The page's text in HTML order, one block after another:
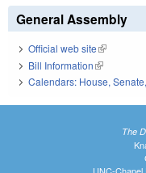
General Assembly
Official web site(link is
Bill Information(link is
Calendars: House,
The